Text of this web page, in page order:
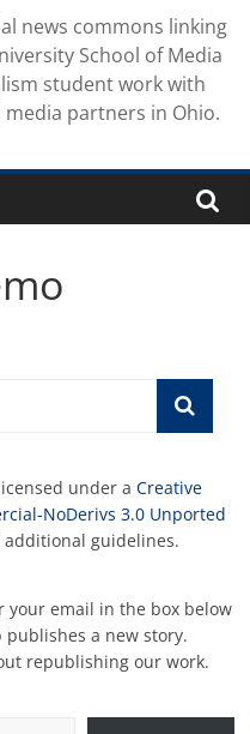
news commons linking
School of Media
student work with
partners in Ohio.
under aCreative
NoDerivs 3.0 Unported
guidelines.
your email in the box below
a new story.
republishing our work.